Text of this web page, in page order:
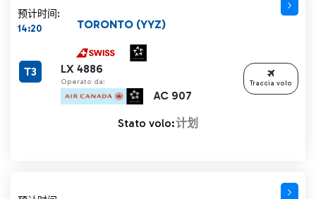
预计时间:
14:20
LX 4886
Operato da:
AC 907
TORONTO (YYZ)
T3
Stato volo:计划
Traccia volo